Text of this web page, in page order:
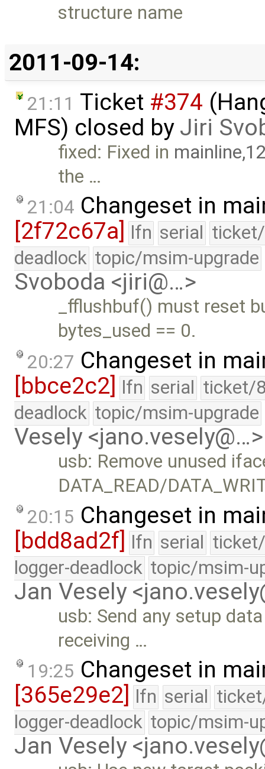
structure name
2011-09-14:
21:11 Ticket #374
MFS) closed by Jiri
fixed: Fixed in
the …
21:04 Changeset in
[2f72c67a]
lfn serial
deadlock topic/msim-upgrade
Svoboda <jiri@…>
_fflushbuf() must reset
bytes_used == 0.
20:27 Changeset in
[bbce2c2] lfn serial ticket/
deadlock topic/msim-upgrade
Vesely <jano.vesely@…>
usb: Remove unused
DATA_READ/
20:15 Changeset in
[bdd8ad2f] lfn serial
logger-deadlock topic/msim-
Jan Vesely
usb: Send any setup
receiving …
19:25 Changeset in
[365e29e2]
lfn serial
logger-deadlock topic/msim-
Jan Vesely